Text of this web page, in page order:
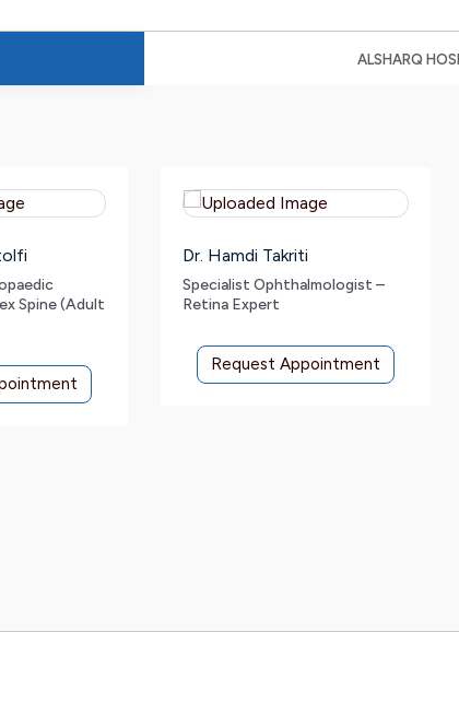
ALSHARQ
Spine (Adult
Dr. Hamdi Takriti
Specialist Ophthalmologist –
Retina Expert
Request Appointment